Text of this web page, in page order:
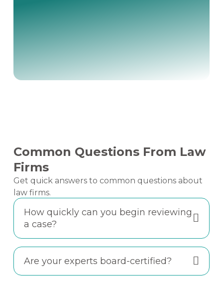
Common Questions From Law
Firms
Get quick answers to common questions about
law firms.
How quickly can you begin reviewing
a case?
Are your experts board-certified?